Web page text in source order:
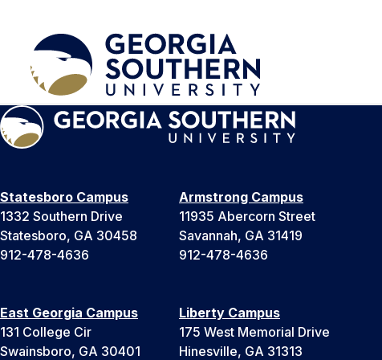
Statesboro Campus
1332 Southern Drive
Statesboro, GA 30458
912-478-4636
Armstrong Campus
11935 Abercorn Street
Savannah, GA 31419
912-478-4636
East Georgia Campus
131 College Cir
Swainsboro, GA 30401
Liberty Campus
175 West Memorial Drive
Hinesville, GA 31313